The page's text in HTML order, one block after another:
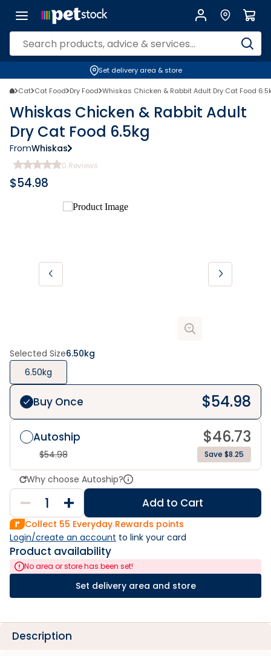
Set delivery area & store
Cat Cat Food Dry Food Whiskas Chicken & Rabbit Adult Dry Cat Food
Whiskas Chicken & Rabbit Adult
Dry Cat Food 6.5kg
FromWhiskas
0 Reviews
$54.98
Selected Size6.50kg
6.50kg
Buy Once $54.98
Autoship $46.73
$54.98 Save $8.25
Why choose Autoship?
Add to Cart
Collect 55 Everyday Rewards points
Login/create an account to link your card
Product availability
No area or store has been set!
Set delivery area and store
Description